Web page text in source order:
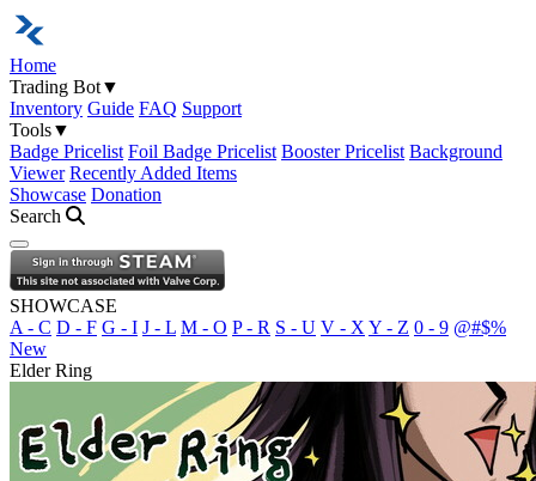
Home
Trading Bot▼
Inventory Guide FAQ Support
Tools▼
Badge Pricelist Foil Badge Pricelist Booster Pricelist Background
Viewer Recently Added Items
Showcase Donation
Search
Open navigation menu
SHOWCASE
A - C D - F G - I J - L M - O P - R S - U V - X Y - Z 0 - 9 @#$%
New
Elder Ring